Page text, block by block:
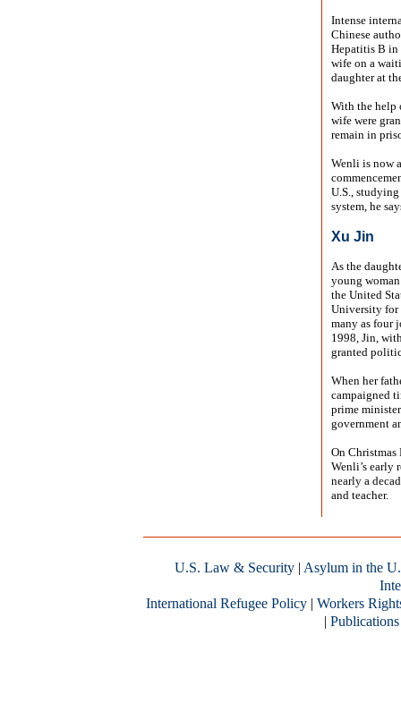
Intense
Chinese
Hepatitis B in
wife on a
daughter at
With the help
wife were
remain in
Wenli is now
U.S.,
system, he
Xu Jin
As the
young
the United
University for
many as four
1998, Jin,
granted
When her
campaigned
prime
government
On Christmas
Wenli’s early
nearly a
and teacher.
U.S. Law & Security | Asylum in the
International Refugee Policy | Workers
| Publications